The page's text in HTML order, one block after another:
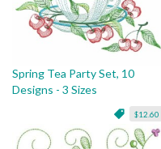
Spring Tea Party Set, 10
Designs - 3 Sizes
$12.60